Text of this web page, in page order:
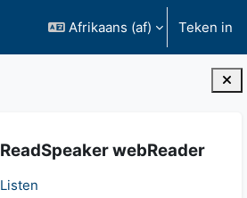
Afrikaans ‎(af)‎ Teken in
ReadSpeaker webReader
Listen